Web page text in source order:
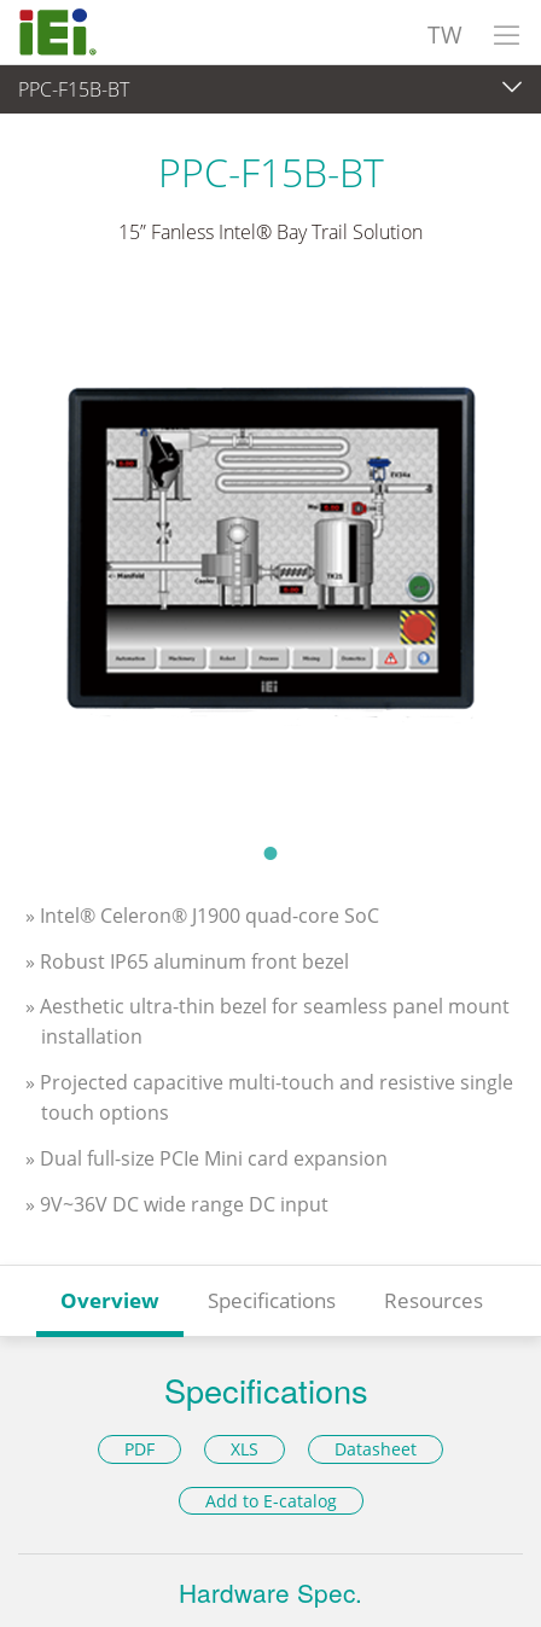
TW
PPC-F15B-BT
觸控電腦 與 顯示器
PPC-F15B-BT
15” Fanless Intel® Bay Trail Solution
» Intel® Celeron® J1900 quad-core SoC
» Robust IP65 aluminum front bezel
» Aesthetic ultra-thin bezel for seamless panel mount
installation
» Projected capacitive multi-touch and resistive single
touch options
» Dual full-size PCIe Mini card expansion
» 9V~36V DC wide range DC input
Overview Specifications Resources
Specifications
PDF XLS Datasheet
Add to E-catalog
Hardware Spec.